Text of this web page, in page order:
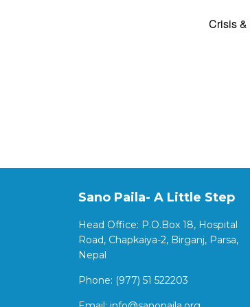
Crisis
Sano Paila- A Little Step
Head Office: P.O.Box 18, Hospital
Road, Chapkaiya-2, Birganj, Parsa,
Nepal
Phone: (977) 51 522203